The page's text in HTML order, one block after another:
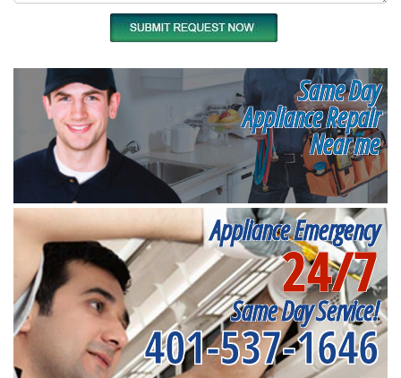
Same Day
Appliance Repair
Near me
Appliance Emergency
24/7
Same Day Service!
401-537-1646